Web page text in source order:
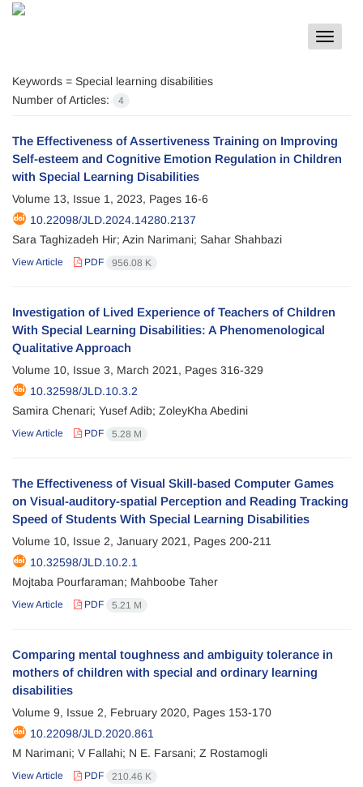
Toggle
Keywords = Special learning disabilities
Number of Articles:
4
The Effectiveness of Assertiveness Training on Improving
Self-esteem and Cognitive Emotion Regulation in Children
with Special Learning Disabilities
Volume 13, Issue 1, 2023, Pages 16-6
10.22098/JLD.2024.14280.2137
Sara Taghizadeh Hir; Azin Narimani; Sahar Shahbazi
View Article PDF 956.08 K
Investigation of Lived Experience of Teachers of Children
With Special Learning Disabilities: A Phenomenological
Qualitative Approach
Volume 10, Issue 3, March 2021, Pages 316-329
10.32598/JLD.10.3.2
Samira Chenari; Yusef Adib; ZoleyKha Abedini
View Article PDF 5.28 M
The Effectiveness of Visual Skill-based Computer Games
on Visual-auditory-spatial Perception and Reading Tracking
Speed of Students With Special Learning Disabilities
Volume 10, Issue 2, January 2021, Pages 200-211
10.32598/JLD.10.2.1
Mojtaba Pourfaraman; Mahboobe Taher
View Article PDF 5.21 M
Comparing mental toughness and ambiguity tolerance in
mothers of children with special and ordinary learning
disabilities
Volume 9, Issue 2, February 2020, Pages 153-170
10.22098/JLD.2020.861
M Narimani; V Fallahi; N E. Farsani; Z Rostamogli
View Article PDF 210.46 K